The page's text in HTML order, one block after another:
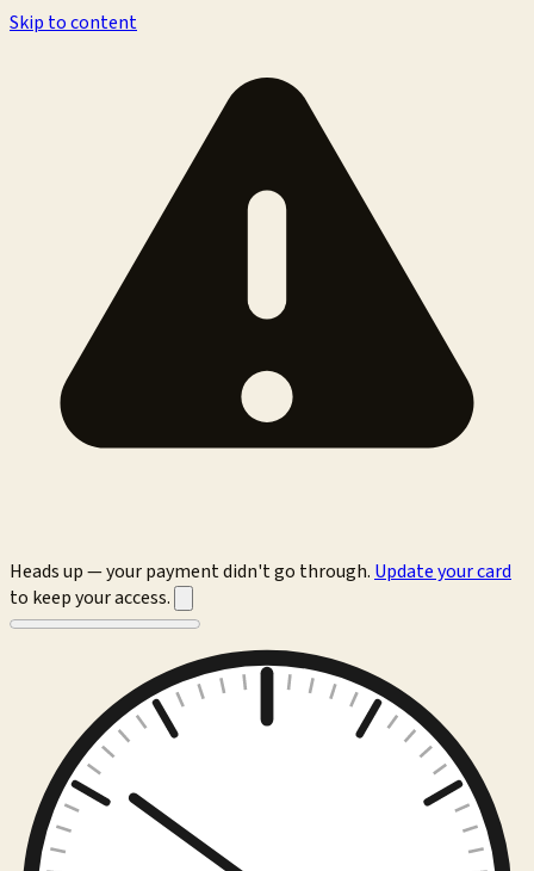
Skip to content
Heads up — your payment didn't go through. Update your card
to keep your access.